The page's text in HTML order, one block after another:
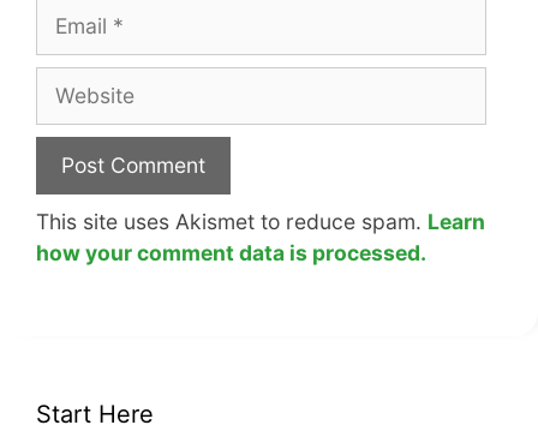
This site uses Akismet to reduce spam. Learn
how your comment data is processed.
Start Here